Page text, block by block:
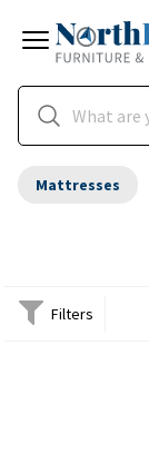
Mattresses
Filters